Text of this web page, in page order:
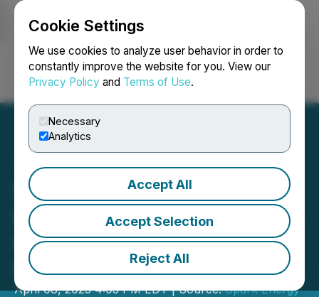
Cookie Settings
We use cookies to analyze user behavior in order to
constantly improve the website for you. View our
Privacy Policy and Terms of Use.
Necessary
Analytics
Accept All
Accept Selection
Reject All
Login Search Français
Spark Energy Hits Highest
Lithium Anomalism to Date
Identifying New Priority
Lithium Target "Cruzeta"
April 08, 2025 4:05 PM EDT | Source:Spark Energy